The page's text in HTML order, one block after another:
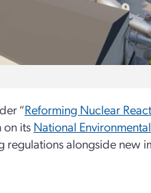
“Reforming Nuclear
on its National
alongside new